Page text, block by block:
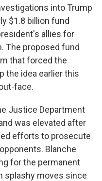
into Trump
$1.8 billion fund
allies for
The proposed fund
that forced the
the idea earlier this
face.
Justice Department
was elevated after
efforts to prosecute
Blanche
for the permanent
splashy moves since